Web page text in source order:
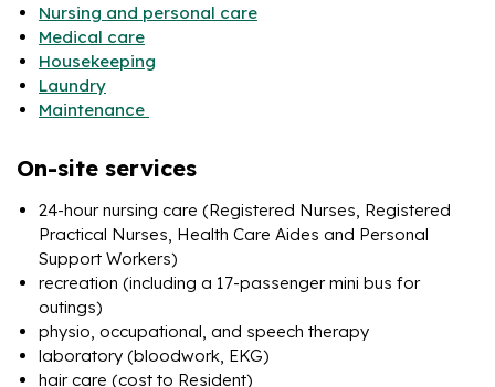
Nursing and personal care
Medical care
Housekeeping
Laundry
Maintenance
On-site services
24-hour nursing care (Registered Nurses, Registered
Practical Nurses, Health Care Aides and Personal
Support Workers)
recreation (including a 17-passenger mini bus for
outings)
physio, occupational, and speech therapy
laboratory (bloodwork, EKG)
hair care (cost to Resident)